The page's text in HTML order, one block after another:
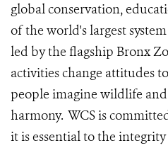
global conservation,
of the world's largest
led by the flagship Bronx
activities change attitudes
people imagine wildlife
harmony. WCS is
it is essential to the